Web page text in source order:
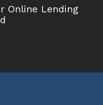
Online Lending